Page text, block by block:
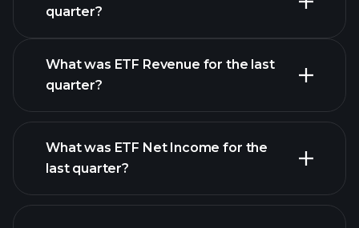
quarter?
ETF earnings
What was ETF Revenue for the last
quarter?
What was ETF Net Income for the
last quarter?